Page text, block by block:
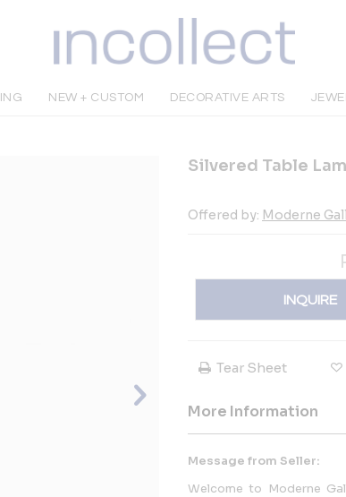
NEW + CUSTOM DECORATIVE ARTS
Silvered Table
Offered by: Moderne
INQUIRE
Tear Sheet
More Information
Message from Seller:
Welcome to Moderne